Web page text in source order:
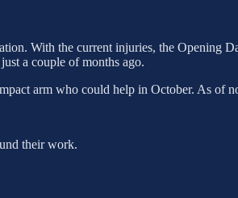
With the current injuries, the Opening
a couple of months ago.
arm who could help in October. As of
their work.